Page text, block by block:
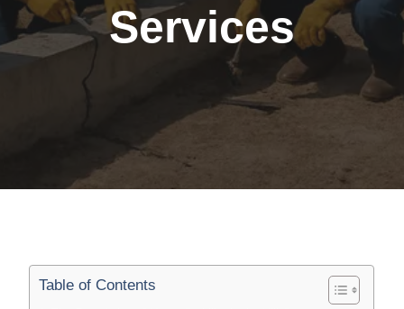
Services
Table of Contents